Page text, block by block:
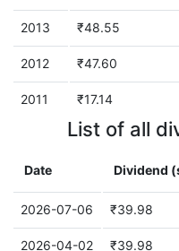
2013 ₹48.55
2012 ₹47.60
2011 ₹17.14
List of all
Date Dividend
2026-07-06 ₹39.98
2026-04-02 ₹39.98